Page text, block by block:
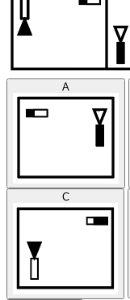
A
C